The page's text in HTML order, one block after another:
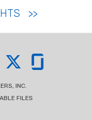
INC.
FILES
Facebook
on YouTube
Coffman on XCoffman on